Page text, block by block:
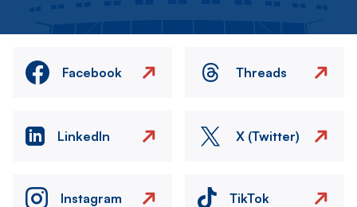
Facebook Threads
LinkedIn X (Twitter)
Instagram TikTok